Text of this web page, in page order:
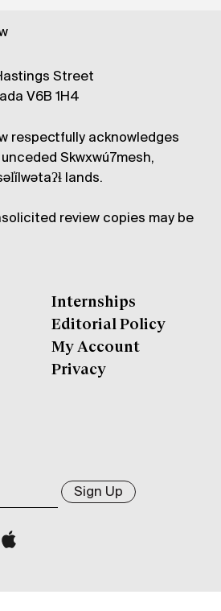
Street
V6B 1H4
respectfully acknowledges
Skwxwú7mesh,
lands.
review copies may be
Internships
Editorial Policy
My Account
Privacy
Sign Up